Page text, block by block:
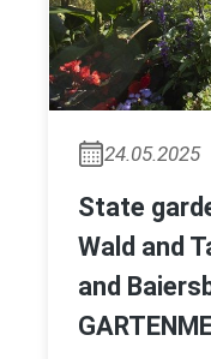
24.05.2025
State
Wald and
and